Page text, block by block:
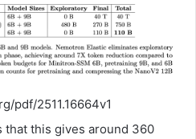
pdf/2511.16664v1
this gives around 360